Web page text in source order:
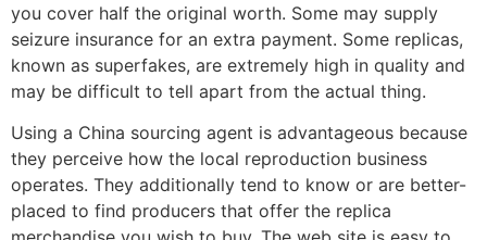
you cover half the original worth. Some may supply
seizure insurance for an extra payment. Some replicas,
known as superfakes, are extremely high in quality and
may be difficult to tell apart from the actual thing.
Using a China sourcing agent is advantageous because
they perceive how the local reproduction business
operates. They additionally tend to know or are better-
placed to find producers that offer the replica